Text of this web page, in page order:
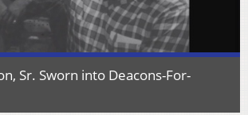
Sr. Sworn into Deacons-For-